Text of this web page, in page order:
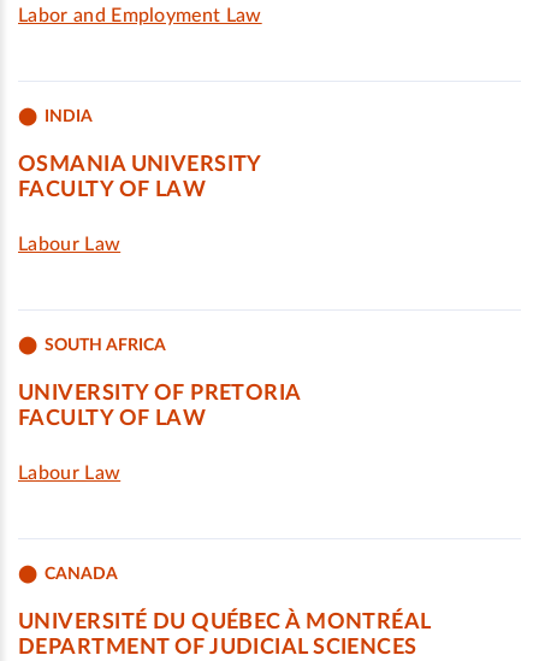
Labor and Employment Law
INDIA
OSMANIA UNIVERSITY
FACULTY OF LAW
Labour Law
SOUTH AFRICA
UNIVERSITY OF PRETORIA
FACULTY OF LAW
Labour Law
CANADA
UNIVERSITÉ DU QUÉBEC À MONTRÉAL
DEPARTMENT OF JUDICIAL SCIENCES